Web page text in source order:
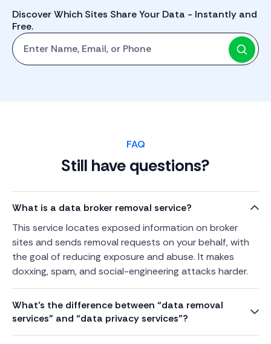
Discover Which Sites Share Your Data - Instantly and
Free.
Start with One: Full Name, Email, or Phone Number
FAQ
Still have questions?
What is a data broker removal service?
This service locates exposed information on broker
sites and sends removal requests on your behalf, with
the goal of reducing exposure and abuse. It makes
doxxing, spam, and social-engineering attacks harder.
What’s the difference between “data removal
services” and “data privacy services”?